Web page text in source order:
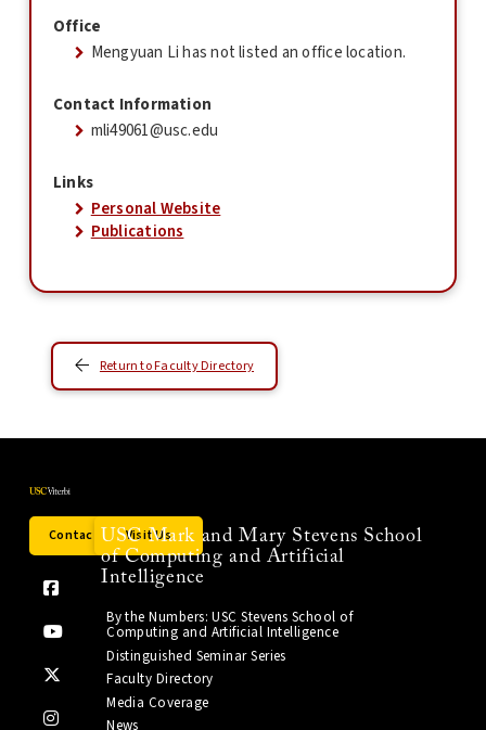
Office
Mengyuan Li has not listed an office location.
Contact Information
mli49061@usc.edu
Links
Personal Website
Publications
Return to Faculty Directory
Contact Us Visit Us
USC Mark and Mary Stevens School
of Computing and Artificial
Intelligence
By the Numbers: USC Stevens School of
Computing and Artificial Intelligence
Distinguished Seminar Series
Faculty Directory
Media Coverage
News